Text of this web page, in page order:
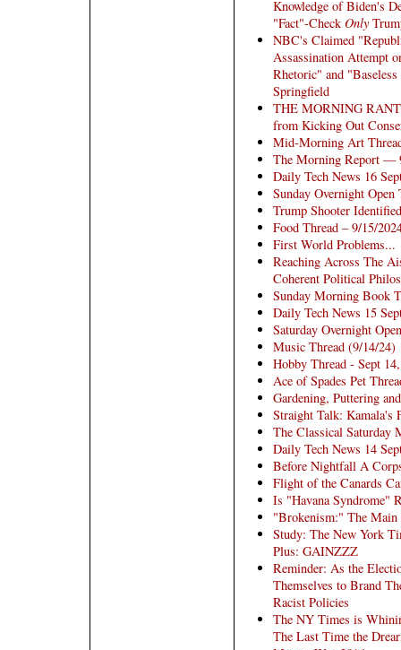
Knowledge of Biden's
"Fact"-Check Only
NBC's Claimed
Assassination Attempt
Rhetoric" and
Springfield
THE MORNING
from Kicking Out
Mid-Morning Art
The Morning Report —
Daily Tech News 16
Sunday Overnight
Trump Shooter
Food Thread – 9/15/
First World Problems...
Reaching Across The
Coherent Political
Sunday Morning Book
Daily Tech News 15
Saturday Overnight
Music Thread (9/14/24)
Hobby Thread - Sept
Ace of Spades Pet
Gardening, Puttering
Straight Talk: Kamala's
The Classical Saturday
Daily Tech News 14
Before Nightfall A
Flight of the Canards
Is "Havana Syndrome"
"Brokenism:" The
Study: The New York
Plus: GAINZZZ
Reminder: As the
Themselves to Brand
Racist Policies
The NY Times is
The Last Time the